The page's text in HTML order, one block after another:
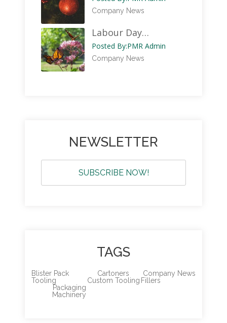
Company News
Labour Day…
Posted By:PMR Admin
Company News
NEWSLETTER
SUBSCRIBE NOW!
TAGS
Blister Pack
Tooling
Cartoners
Company News
Custom Tooling Fillers
Packaging
Machinery